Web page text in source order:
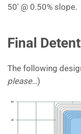
50′ @ 0.50% slope.
Final
The following
please…)